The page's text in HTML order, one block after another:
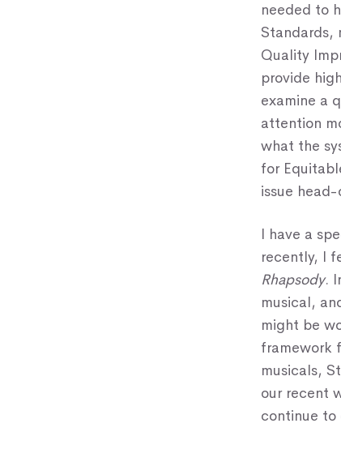
needed to
Standards,
Quality
provide
examine a
attention
what the
for
issue head-
I have a
recently, I
Rhapsody.
musical,
might be
framework
musicals,
our recent
continue to